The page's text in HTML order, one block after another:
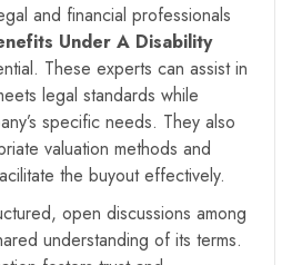
and financial professionals
Under A Disability
These experts can assist in
legal standards while
specific needs. They also
valuation methods and
the buyout effectively.
open discussions among
understanding of its terms.